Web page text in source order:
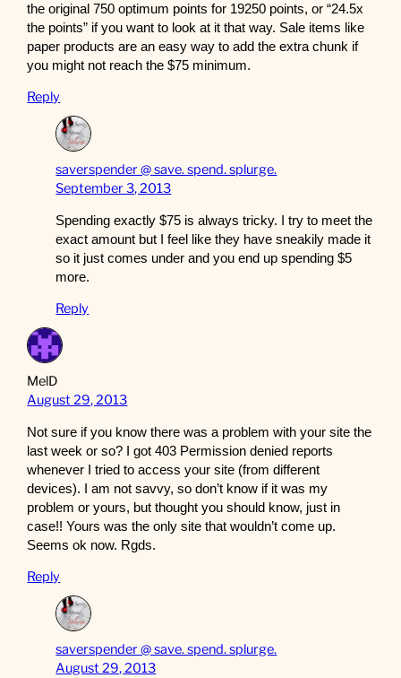
the original 750 optimum points for 19250 points, or “24.5x
the points” if you want to look at it that way. Sale items like
paper products are an easy way to add the extra chunk if
you might not reach the $75 minimum.
Reply
saverspender @ save. spend. splurge.
September 3, 2013
Spending exactly $75 is always tricky. I try to meet the
exact amount but I feel like they have sneakily made it
so it just comes under and you end up spending $5
more.
Reply
MelD
August 29, 2013
Not sure if you know there was a problem with your site the
last week or so? I got 403 Permission denied reports
whenever I tried to access your site (from different
devices). I am not savvy, so don’t know if it was my
problem or yours, but thought you should know, just in
case!! Yours was the only site that wouldn’t come up.
Seems ok now. Rgds.
Reply
saverspender @ save. spend. splurge.
August 29, 2013